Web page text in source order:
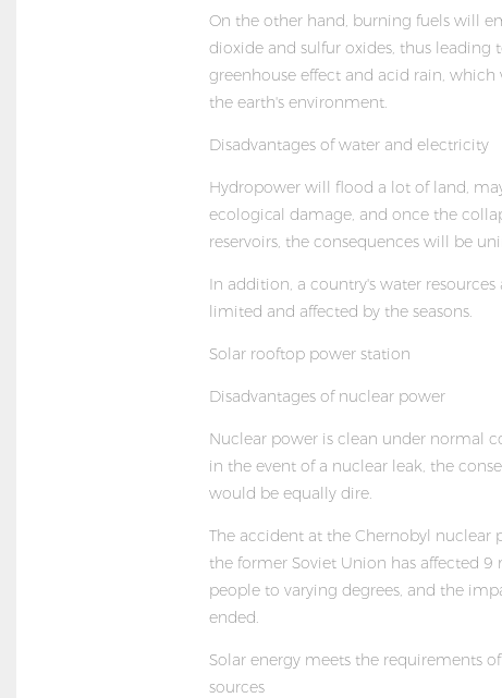
On the other hand, burning fuels will
dioxide and sulfur oxides, thus leading
greenhouse effect and acid rain, which
the earth's environment.
Disadvantages of water and electricity
Hydropower will flood a lot of land,
ecological damage, and once the
reservoirs, the consequences will be
In addition, a country's water resources
limited and affected by the seasons.
Solar rooftop power station
Disadvantages of nuclear power
Nuclear power is clean under normal
in the event of a nuclear leak, the
would be equally dire.
The accident at the Chernobyl nuclear
the former Soviet Union has affected 9
people to varying degrees, and the
ended.
Solar energy meets the requirements
sources